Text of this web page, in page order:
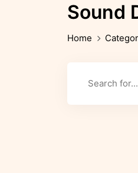
Sound
Home